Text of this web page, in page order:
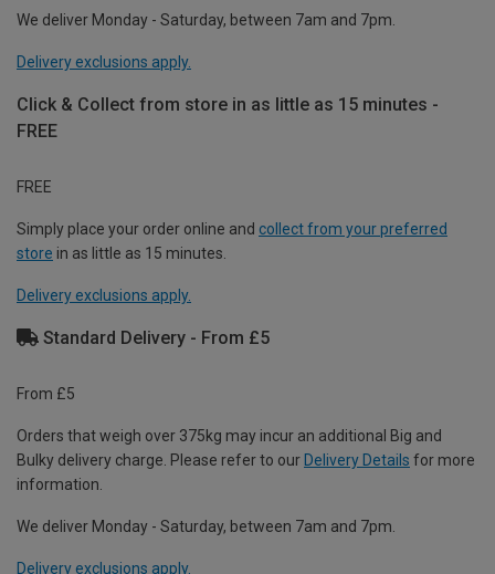
We deliver Monday - Saturday, between 7am and 7pm.
Delivery exclusions apply.
Click & Collect from store in as little as 15 minutes -
FREE
FREE
Simply place your order online and collect from your preferred
store in as little as 15 minutes.
Delivery exclusions apply.
Standard Delivery - From £5
From £5
Orders that weigh over 375kg may incur an additional Big and
Bulky delivery charge. Please refer to our Delivery Details for more
information.
We deliver Monday - Saturday, between 7am and 7pm.
Delivery exclusions apply.